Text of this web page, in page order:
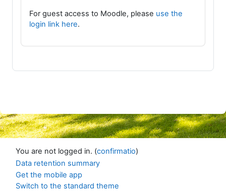
For guest access to Moodle, please use the
login link here.
You are not logged in. (confirmatio)
Data retention summary
Get the mobile app
Switch to the standard theme